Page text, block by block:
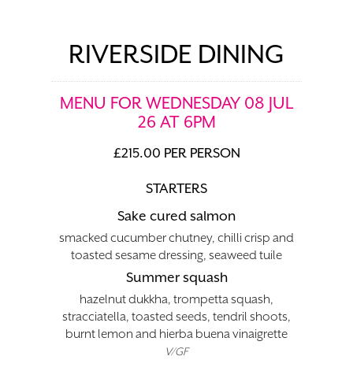
RIVERSIDE DINING
MENU FOR WEDNESDAY 08 JUL
26 AT 6PM
£215.00 PER PERSON
STARTERS
Sake cured salmon
smacked cucumber chutney, chilli crisp and
toasted sesame dressing, seaweed tuile
Summer squash
hazelnut dukkha, trompetta squash,
stracciatella, toasted seeds, tendril shoots,
burnt lemon and hierba buena vinaigrette
V/GF